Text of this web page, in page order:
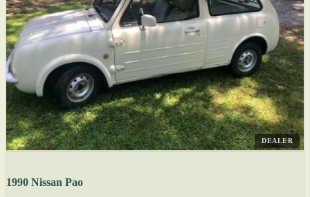
DEALER
1990 Nissan Pao